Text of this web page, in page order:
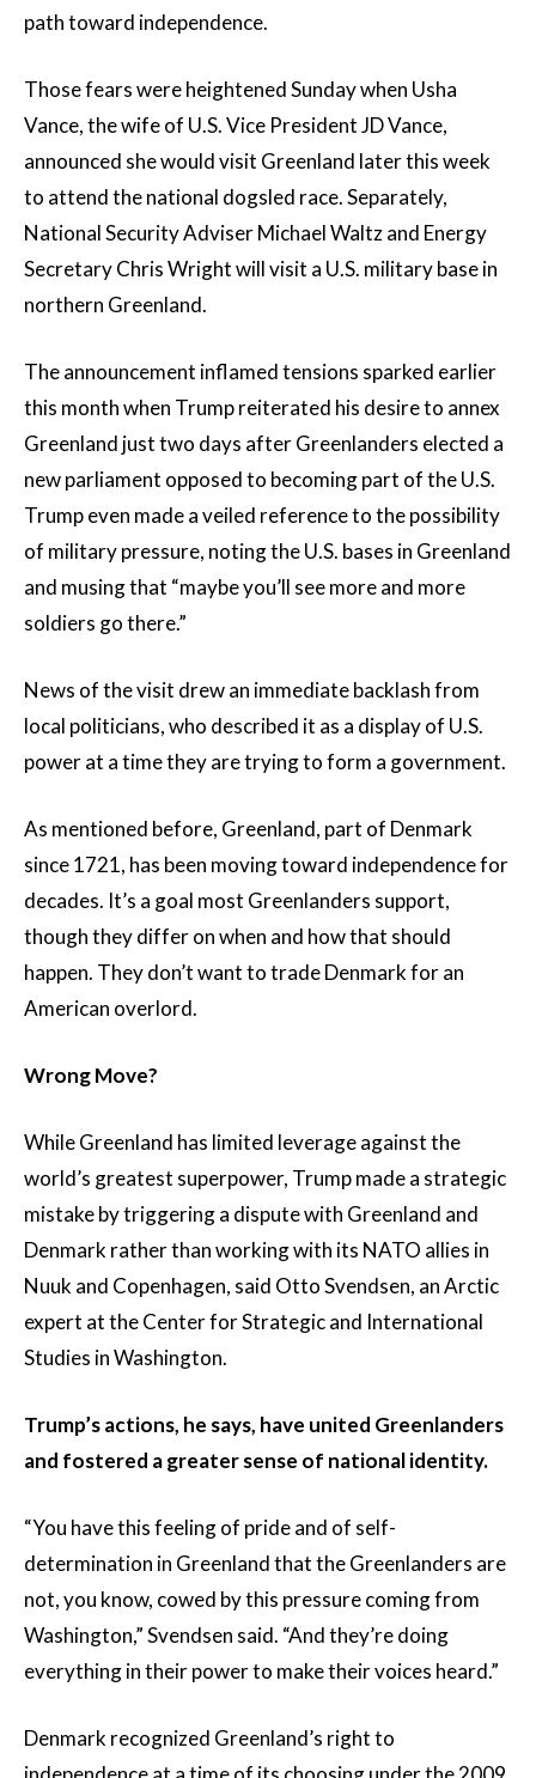
path toward independence.
Those fears were heightened Sunday when Usha
Vance, the wife of U.S. Vice President JD Vance,
announced she would visit Greenland later this week
to attend the national dogsled race. Separately,
National Security Adviser Michael Waltz and Energy
Secretary Chris Wright will visit a U.S. military base in
northern Greenland.
The announcement inflamed tensions sparked earlier
this month when Trump reiterated his desire to annex
Greenland just two days after Greenlanders elected a
new parliament opposed to becoming part of the U.S.
Trump even made a veiled reference to the possibility
of military pressure, noting the U.S. bases in Greenland
and musing that “maybe you’ll see more and more
soldiers go there.”
News of the visit drew an immediate backlash from
local politicians, who described it as a display of U.S.
power at a time they are trying to form a government.
As mentioned before, Greenland, part of Denmark
since 1721, has been moving toward independence for
decades. It’s a goal most Greenlanders support,
though they differ on when and how that should
happen. They don’t want to trade Denmark for an
American overlord.
Wrong Move?
While Greenland has limited leverage against the
world’s greatest superpower, Trump made a strategic
mistake by triggering a dispute with Greenland and
Denmark rather than working with its NATO allies in
Nuuk and Copenhagen, said Otto Svendsen, an Arctic
expert at the Center for Strategic and International
Studies in Washington.
Trump’s actions, he says, have united Greenlanders
and fostered a greater sense of national identity.
“You have this feeling of pride and of self-
determination in Greenland that the Greenlanders are
not, you know, cowed by this pressure coming from
Washington,” Svendsen said. “And they’re doing
everything in their power to make their voices heard.”
Denmark recognized Greenland’s right to